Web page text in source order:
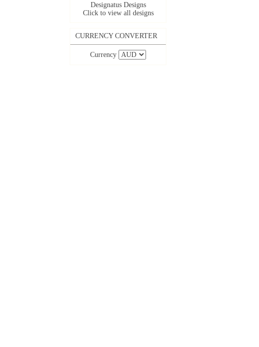
Designatus Designs
Click to view all designs
CURRENCY CONVERTER
Currency